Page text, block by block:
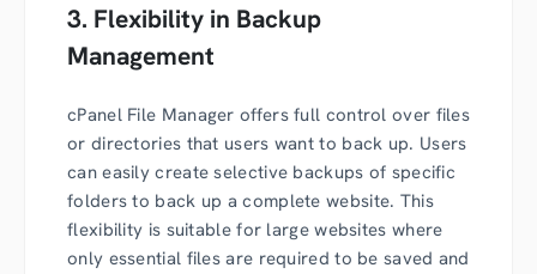
3. Flexibility in Backup
Management
cPanel File Manager offers full control over files
or directories that users want to back up. Users
can easily create selective backups of specific
folders to back up a complete website. This
flexibility is suitable for large websites where
only essential files are required to be saved and